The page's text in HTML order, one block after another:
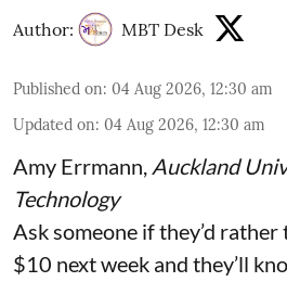
Author: MBT Desk
Published on: 04 Aug 2026, 12:30 am
Updated on: 04 Aug 2026, 12:30 am
Amy Errmann, Auckland
Technology
Ask someone if they’d
$10 next week and they’ll